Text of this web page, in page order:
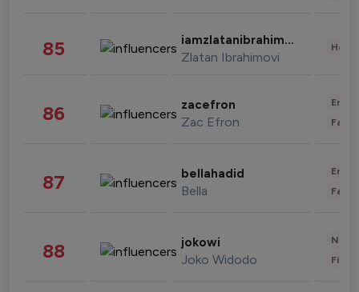
85 iamzlatanibrahimovic
Zlatan Ibrahimovi
86 zacefron
Zac Efron
87 bellahadid
Bella
88 jokowi
Joko Widodo